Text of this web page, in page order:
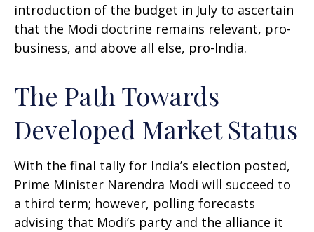
introduction of the budget in July to ascertain
that the Modi doctrine remains relevant, pro-
business, and above all else, pro-India.
The Path Towards
Developed Market Status
With the final tally for India’s election posted,
Prime Minister Narendra Modi will succeed to
a third term; however, polling forecasts
advising that Modi’s party and the alliance it